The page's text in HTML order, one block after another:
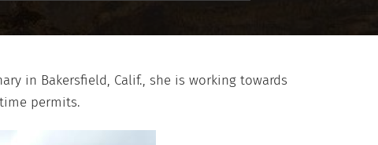
in Bakersfield, Calif., she is working towards
permits.